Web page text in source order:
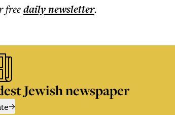
freedailynewsletter.
Jewish newspaper